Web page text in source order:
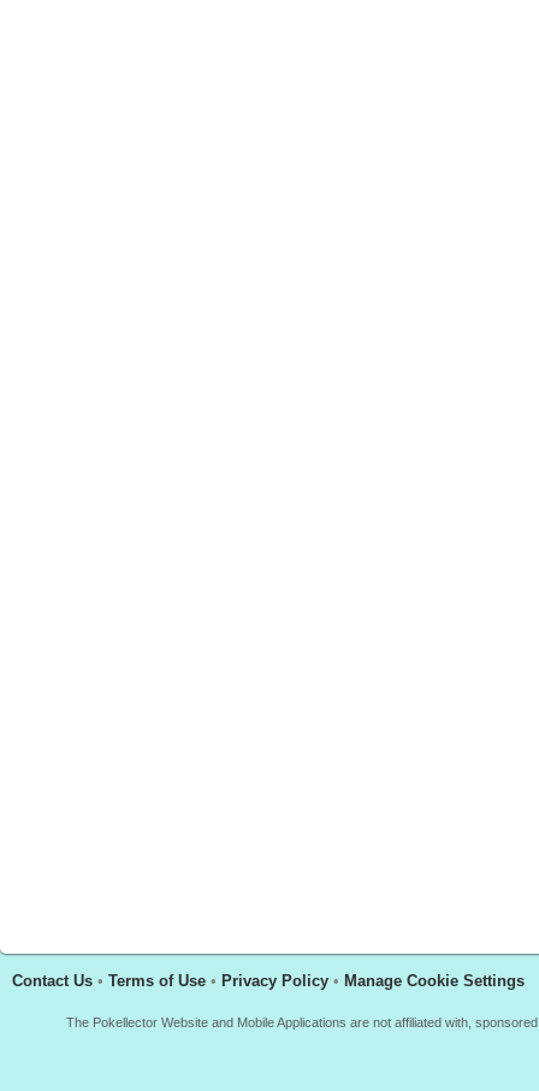
Contact Us • Terms of Use • Privacy Policy • Manage Cookie Settings
The Pokellector Website and Mobile Applications are not affiliated with,